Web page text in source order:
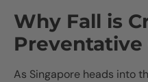
Why Fall is
Preventative
As Singapore heads into